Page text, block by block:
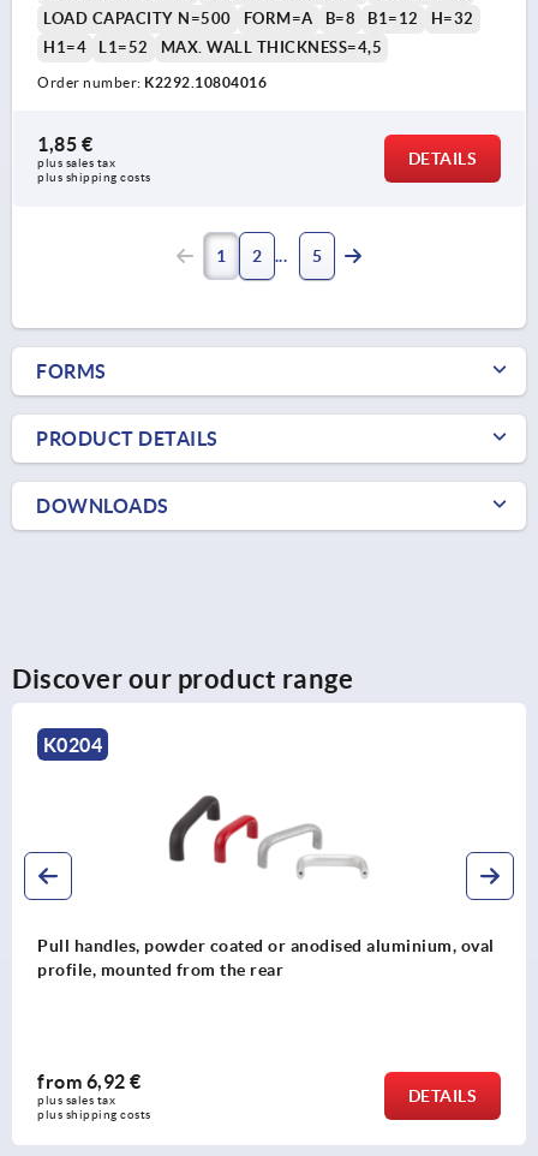
LOAD CAPACITY N=500
FORM=A B=8 B1=12
H=32
H1=4
L1=52 MAX. WALL THICKNESS=4,5
Order number: K2292.10804016
1,85 €
plus sales tax
plus shipping costs
DETAILS
1 2 5
FORMS
PRODUCT DETAILS
DOWNLOADS
Discover our product range
K0204
Pull handles, powder coated or anodised aluminium, oval
profile, mounted from the rear
from 6,92 €
plus sales tax
plus shipping costs
DETAILS